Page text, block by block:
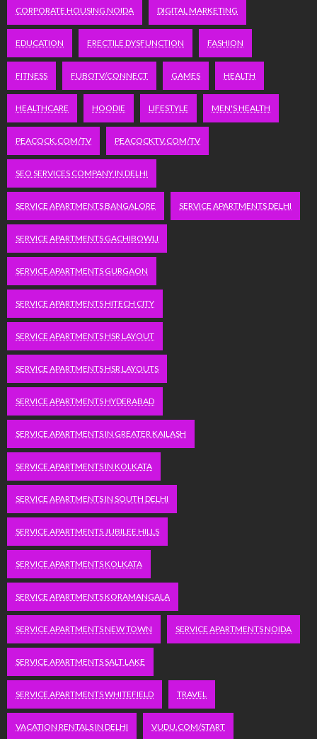
CORPORATE HOUSING NOIDA DIGITAL MARKETING
EDUCATION ERECTILE DYSFUNCTION FASHION
FITNESS FUBOTV/CONNECT GAMES HEALTH
HEALTHCARE HOODIE LIFESTYLE MEN'S HEALTH
PEACOCK.COM/TV PEACOCKTV.COM/TV
SEO SERVICES COMPANY IN DELHI
SERVICE APARTMENTS BANGALORE SERVICE APARTMENTS DELHI
SERVICE APARTMENTS GACHIBOWLI
SERVICE APARTMENTS GURGAON
SERVICE APARTMENTS HITECH CITY
SERVICE APARTMENTS HSR LAYOUT
SERVICE APARTMENTS HSR LAYOUTS
SERVICE APARTMENTS HYDERABAD
SERVICE APARTMENTS IN GREATER KAILASH
SERVICE APARTMENTS IN KOLKATA
SERVICE APARTMENTS IN SOUTH DELHI
SERVICE APARTMENTS JUBILEE HILLS
SERVICE APARTMENTS KOLKATA
SERVICE APARTMENTS KORAMANGALA
SERVICE APARTMENTS NEW TOWN SERVICE APARTMENTS NOIDA
SERVICE APARTMENTS SALT LAKE
SERVICE APARTMENTS WHITEFIELD TRAVEL
VACATION RENTALS IN DELHI VUDU.COM/START